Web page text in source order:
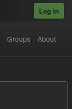
Log in
Groups About